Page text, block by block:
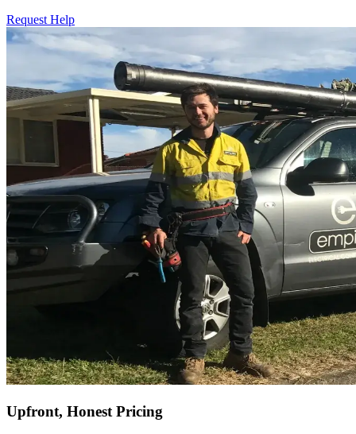
Request Help
Upfront, Honest Pricing